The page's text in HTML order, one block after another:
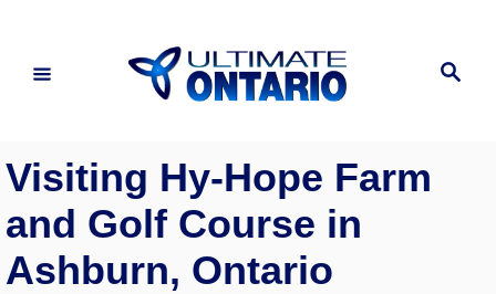
Content
Search
Visiting Hy-Hope Farm
and Golf Course in
Ashburn, Ontario